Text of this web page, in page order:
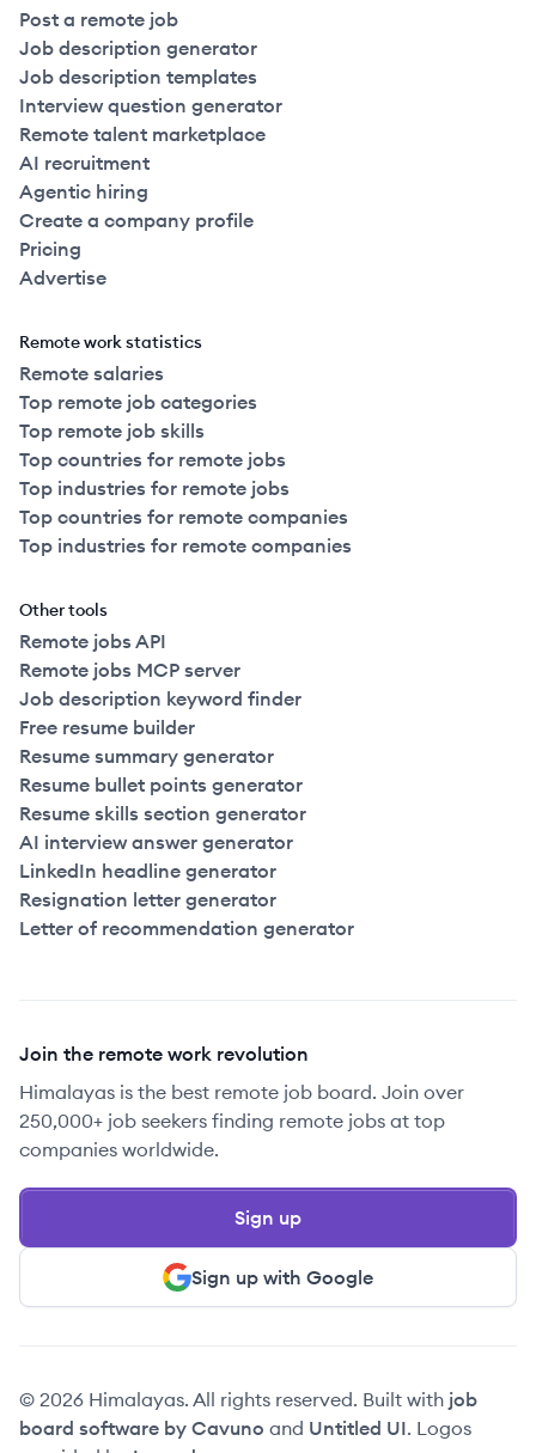
Post a remote job
Job description generator
Job description templates
Interview question generator
Remote talent marketplace
AI recruitment
Agentic hiring
Create a company profile
Pricing
Advertise
Remote work statistics
Remote salaries
Top remote job categories
Top remote job skills
Top countries for remote jobs
Top industries for remote jobs
Top countries for remote companies
Top industries for remote companies
Other tools
Remote jobs API
Remote jobs MCP server
Job description keyword finder
Free resume builder
Resume summary generator
Resume bullet points generator
Resume skills section generator
AI interview answer generator
LinkedIn headline generator
Resignation letter generator
Letter of recommendation generator
Join the remote work revolution
Himalayas is the best remote job board. Join over
250,000+ job seekers finding remote jobs at top
companies worldwide.
Sign up with Google
Sign up
© 2026 Himalayas. All rights reserved. Built with job
board software by Cavuno and Untitled UI. Logos